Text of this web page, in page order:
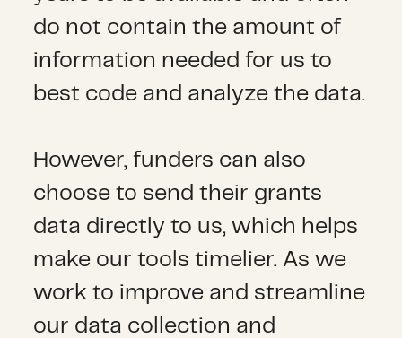
do not contain the amount of
information needed for us to
best code and analyze the data.
However, funders can also
choose to send their grants
data directly to us, which helps
make our tools timelier. As we
work to improve and streamline
our data collection and